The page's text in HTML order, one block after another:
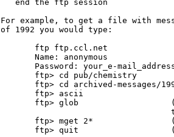
   end the ftp session
For example, to get a file with
of 1992 you would type:
       ftp ftp.ccl.net
       Name: anonymous
Password: your_e-
       ftp> cd pub/chemistry
ftp> cd archived-messages/
ftp> ascii
ftp> glob
ftp> mget 2*
ftp> quit